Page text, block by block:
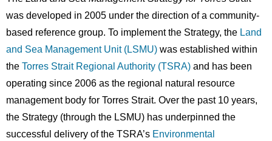
was developed in 2005 under the direction of a community-
based reference group. To implement the Strategy, the Land
and Sea Management Unit (LSMU) was established within
the Torres Strait Regional Authority (TSRA) and has been
operating since 2006 as the regional natural resource
management body for Torres Strait. Over the past 10 years,
the Strategy (through the LSMU) has underpinned the
successful delivery of the TSRA’s Environmental